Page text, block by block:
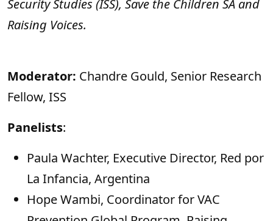
Security Studies (ISS), Save the Children SA and
Raising Voices.
Moderator: Chandre Gould, Senior Research
Fellow, ISS
Panelists:
Paula Wachter, Executive Director, Red por
La Infancia, Argentina
Hope Wambi, Coordinator for VAC